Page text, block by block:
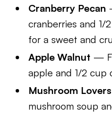
Cranberry Pecan
cranberries and 1/
for a sweet and
Apple Walnut —
apple and 1/2 cup
Mushroom Lovers
mushroom soup